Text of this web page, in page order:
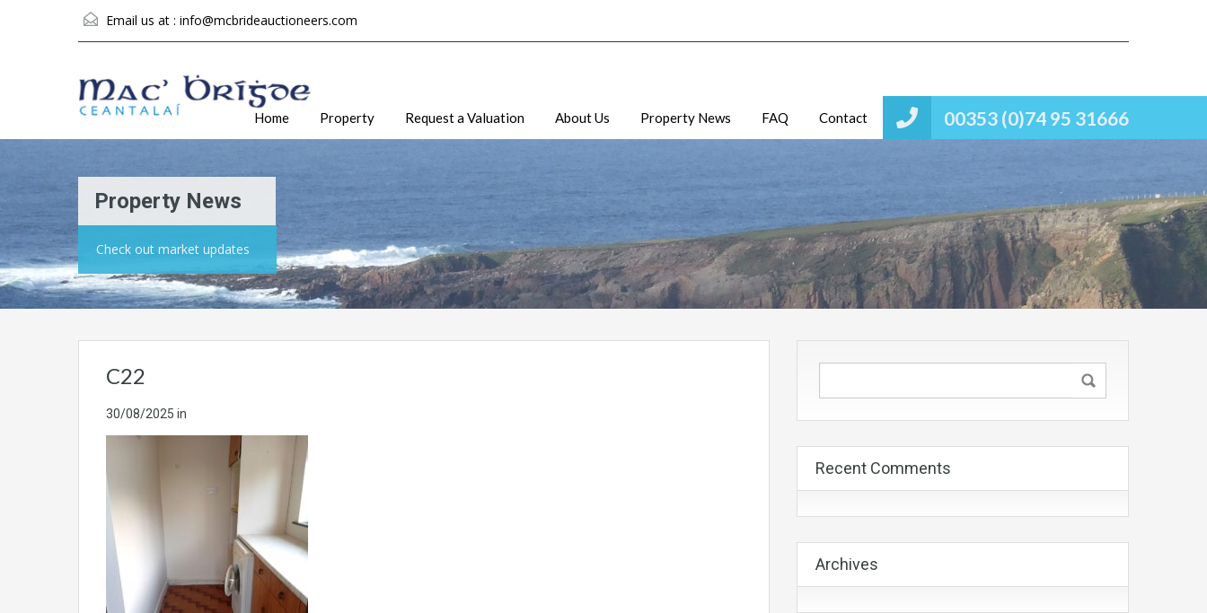
Email us at : info@mcbrideauctioneers.com
00353 (0)74 95 31666
Home Property Request a Valuation About Us Property News FAQ Contact
Property News
Check out market updates
C22
30/08/2025 in
Recent Comments
Archives